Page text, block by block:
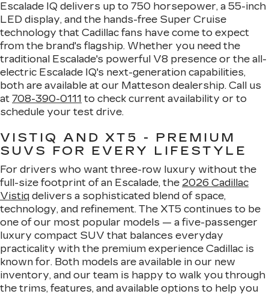
Escalade IQ delivers up to 750 horsepower, a 55-inch
LED display, and the hands-free Super Cruise
technology that Cadillac fans have come to expect
from the brand's flagship. Whether you need the
traditional Escalade's powerful V8 presence or the all-
electric Escalade IQ's next-generation capabilities,
both are available at our Matteson dealership. Call us
at 708-390-0111 to check current availability or to
schedule your test drive.
VISTIQ AND XT5 - PREMIUM
SUVS FOR EVERY LIFESTYLE
For drivers who want three-row luxury without the
full-size footprint of an Escalade, the 2026 Cadillac
Vistiq delivers a sophisticated blend of space,
technology, and refinement. The XT5 continues to be
one of our most popular models — a five-passenger
luxury compact SUV that balances everyday
practicality with the premium experience Cadillac is
known for. Both models are available in our new
inventory, and our team is happy to walk you through
the trims, features, and available options to help you